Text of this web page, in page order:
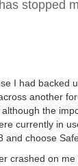
stopped
I had backed
another
the
currently in
and choose
crashed on